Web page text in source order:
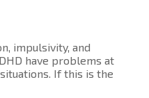
impulsivity, and
have problems at
If this is the